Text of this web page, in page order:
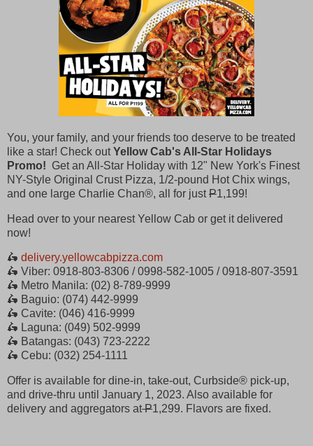
You, your family, and your friends too deserve to be treated
like a star! Check outYellow Cab's All-Star Holidays
Promo! Get an All-Star Holiday with 12" New York's Finest
NY-Style Original Crust Pizza, 1/2-pound Hot Chix wings,
and one large Charlie Chan®, all for justP1,199!
Head over to your nearest Yellow Cab or get it delivered
now!
🛵 delivery.yellowcabpizza.com
🛵 Viber: 0918-803-8306 / 0998-582-1005 / 0918-807-3591
🛵 Metro Manila: (02) 8-789-9999
🛵 Baguio: (074) 442-9999
🛵 Cavite: (046) 416-9999
🛵 Laguna: (049) 502-9999
🛵 Batangas: (043) 723-2222
🛵 Cebu: (032) 254-1111
Offer is available for dine-in, take-out, Curbside® pick-up,
and drive-thru until January 1, 2023. Also available for
delivery and aggregators atP1,299. Flavors are fixed.